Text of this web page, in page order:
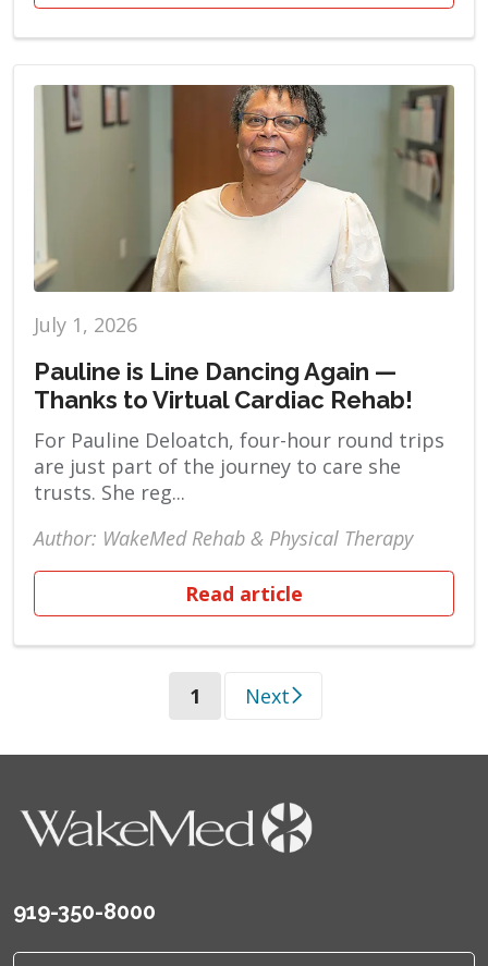
July 1, 2026
Pauline is Line Dancing Again —
Thanks to Virtual Cardiac Rehab!
For Pauline Deloatch, four-hour round trips
are just part of the journey to care she
trusts. She reg...
Author: WakeMed Rehab & Physical Therapy
Read article
1 (current)
Next
919-350-8000